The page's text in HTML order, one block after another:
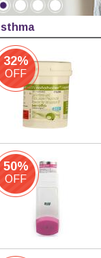
32%
OFF
50%
OFF